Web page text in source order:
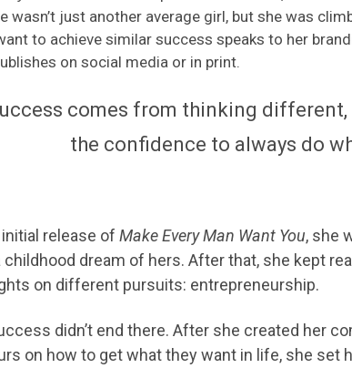
wasn’t just another average girl, but she was
to achieve similar success speaks to her
on social media or in print.
comes from thinking
the confidence to always do
release of Make Every Man Want You, she
dream of hers. After that, she kept
on different pursuits: entrepreneurship.
didn’t end there. After she created her
on how to get what they want in life, she set